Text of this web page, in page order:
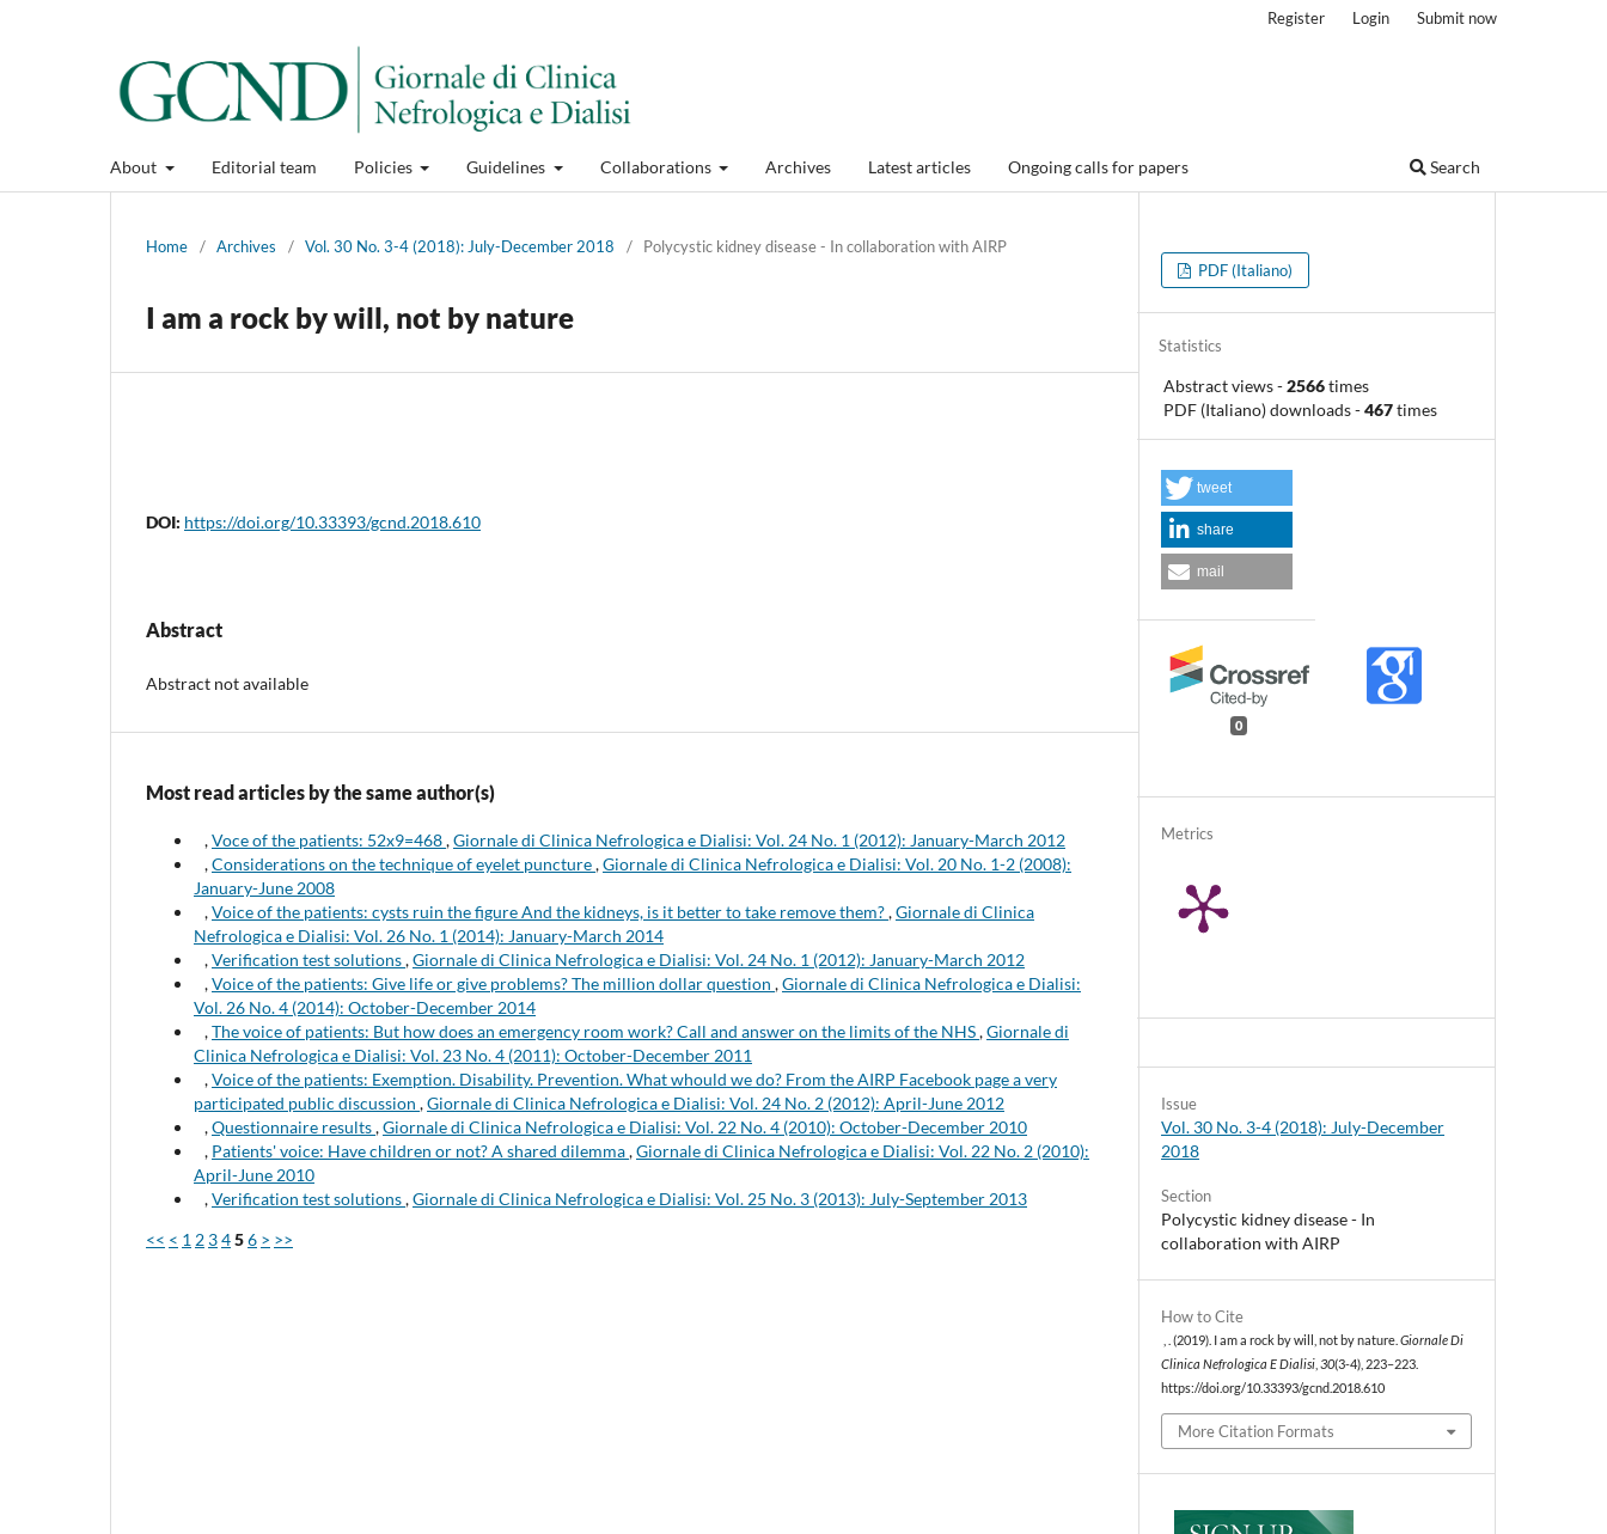
About Editorial team Policies Guidelines Collaborations Archives Latest articles Ongoing calls for papers Search
Register Login Submit now
Home / Archives / Vol. 30 No. 3-4 (2018): July-December 2018 / Polycystic kidney disease - In collaboration with AIRP
I am a rock by will, not by nature
DOI: https://doi.org/10.33393/gcnd.2018.610
Abstract
Abstract not available
Most read articles by the same author(s)
,Voce of the patients: 52x9=468,Giornale di Clinica Nefrologica e Dialisi: Vol. 24 No. 1 (2012): January-March 2012
,Considerations on the technique of eyelet puncture,Giornale di Clinica Nefrologica e Dialisi: Vol. 20 No. 1-2 (2008):
January-June 2008
,Voice of the patients: cysts ruin the figure And the kidneys, is it better to take remove them?,Giornale di Clinica
Nefrologica e Dialisi: Vol. 26 No. 1 (2014): January-March 2014
,Verification test solutions,Giornale di Clinica Nefrologica e Dialisi: Vol. 24 No. 1 (2012): January-March 2012
,Voice of the patients: Give life or give problems? The million dollar question ,Giornale di Clinica Nefrologica e Dialisi:
Vol. 26 No. 4 (2014): October-December 2014
,The voice of patients: But how does an emergency room work? Call and answer on the limits of the NHS,Giornale di
Clinica Nefrologica e Dialisi: Vol. 23 No. 4 (2011): October-December 2011
,Voice of the patients: Exemption. Disability. Prevention. What whould we do? From the AIRP Facebook page a very
participated public discussion ,Giornale di Clinica Nefrologica e Dialisi: Vol. 24 No. 2 (2012): April-June 2012
,Questionnaire results,Giornale di Clinica Nefrologica e Dialisi: Vol. 22 No. 4 (2010): October-December 2010
, Patients' voice: Have children or not? A shared dilemma,Giornale di Clinica Nefrologica e Dialisi: Vol. 22 No. 2 (2010):
April-June 2010
,Verification test solutions,Giornale di Clinica Nefrologica e Dialisi: Vol. 25 No. 3 (2013): July-September 2013
<< < 1 2 3456 > >>
PDF (Italiano)
How to Cite
, . (2019). I am a rock by will, not by nature.Giornale Di
Clinica Nefrologica E Dialisi ,30(3-4), 223–223.
https://doi.org/10.33393/gcnd.2018.610
More Citation Formats
Issue
Vol. 30 No. 3-4 (2018): July-December
2018
Section
Polycystic kidney disease - In
collaboration with AIRP
Metrics
0
tweet
share
mail
Statistics
Abstract views-2566times
PDF (Italiano) downloads-467times